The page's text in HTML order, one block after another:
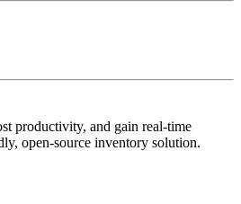
productivity, and gain real-time
open-source inventory solution.